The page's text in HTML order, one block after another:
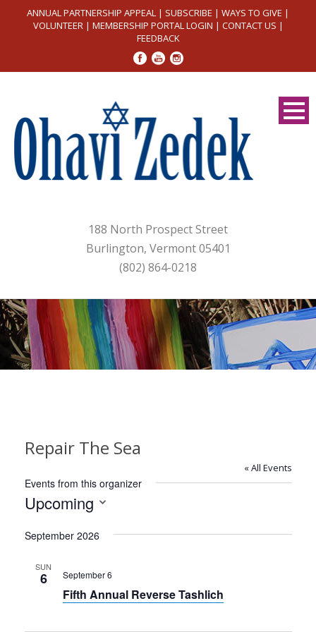
ANNUAL PARTNERSHIP APPEAL | SUBSCRIBE | WAYS TO GIVE |
VOLUNTEER| MEMBERSHIP PORTAL LOGIN | CONTACT US |
FEEDBACK
188 North Prospect Street
Burlington, Vermont 05401
(802) 864-0218
Repair The Sea
« All Events
Events from this organizer
Upcoming
date.
September 2026
SUN
6 September 6
Fifth Annual Reverse Tashlich